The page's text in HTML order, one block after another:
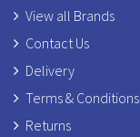
View all Brands
Contact Us
Delivery
Terms & Conditions
Returns